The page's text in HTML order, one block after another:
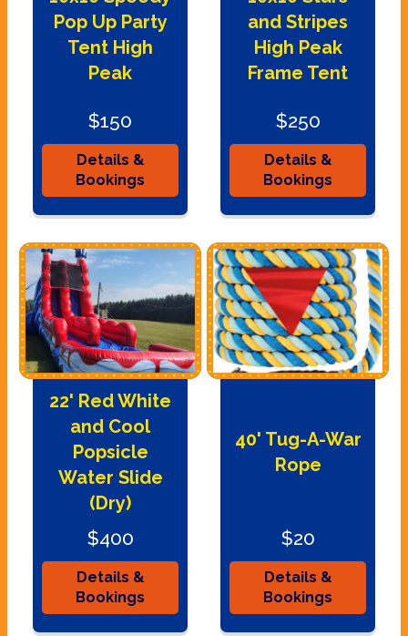
Pop Up Party
Tent High
Peak
$150
Details &
Bookings
and Stripes
High Peak
Frame Tent
$250
Details &
Bookings
22' Red White
and Cool
Popsicle
Water Slide
(Dry)
$400
Details &
Bookings
40' Tug-A-War
Rope
$20
Details &
Bookings